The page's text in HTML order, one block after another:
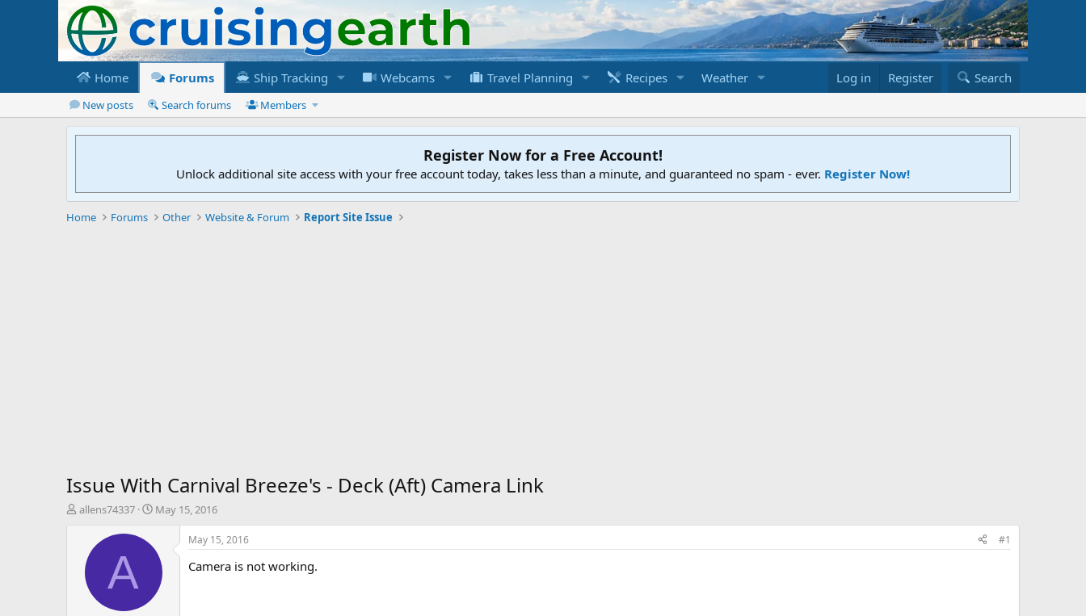
Home Forums Ship Tracking Webcams Travel Planning Recipes Weather Log in Register Search
New posts Search forums Members
Register Now for a Free Account!
Unlock additional site access with your free account today, takes less than a minute, and guaranteed no spam - ever. Register Now!
Home Forums Other Website & Forum Report Site Issue
Issue With Carnival Breeze's - Deck (Aft) Camera Link
T
allens74337
S
r
d
a
May 15, 2016
A
May 15, 2016 #1
Camera is not working.